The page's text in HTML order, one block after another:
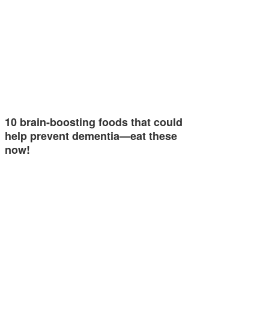
10 brain-boosting foods that could
help prevent dementia—eat these
now!